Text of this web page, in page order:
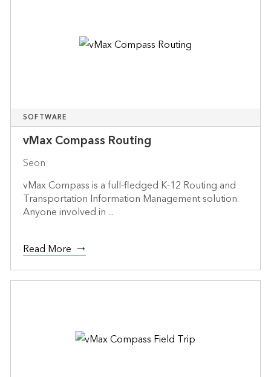
SOFTWARE
vMax Compass Routing
Seon
vMax Compass is a full-fledged K-12 Routing and
Transportation Information Management solution.
Anyone involved in ...
Read More